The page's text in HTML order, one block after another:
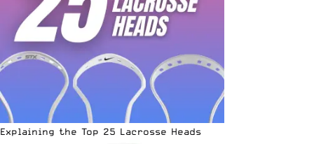
Explaining the Top 25 Lacrosse Heads